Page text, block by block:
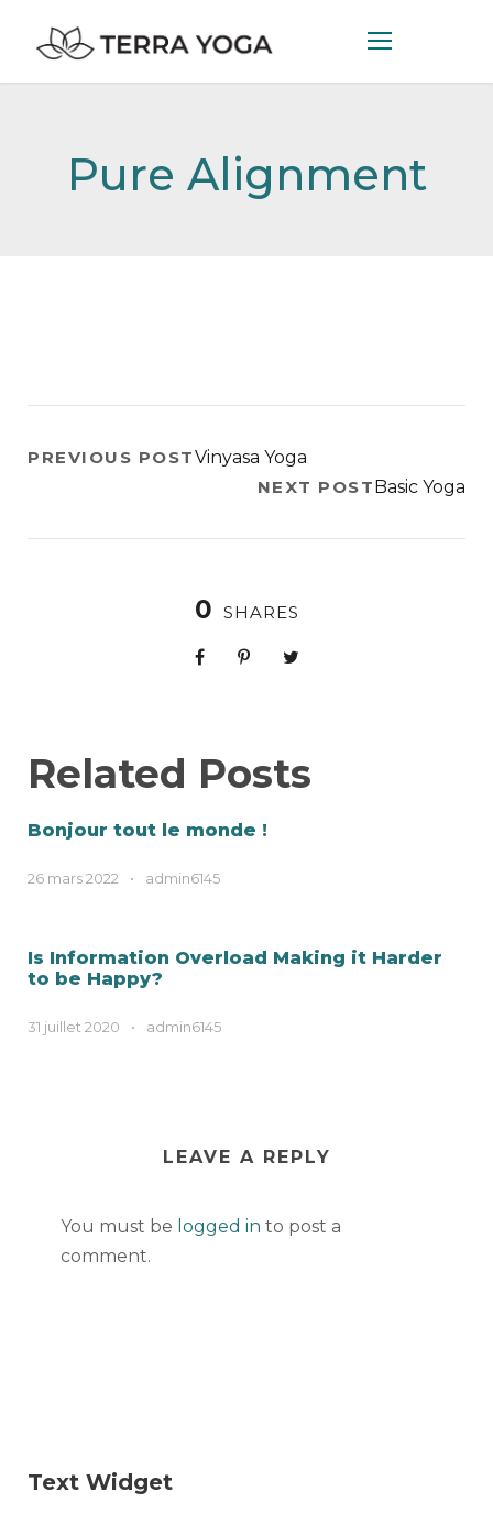
Pure Alignment
PREVIOUS POSTVinyasa Yoga
NEXT POSTBasic Yoga
0 SHARES
Related Posts
Bonjour tout le monde !
26 mars 2022 • admin6145
Is Information Overload Making it Harder
to be Happy?
31 juillet 2020 • admin6145
LEAVE A REPLY
You must be logged in to post a
comment.
Text Widget